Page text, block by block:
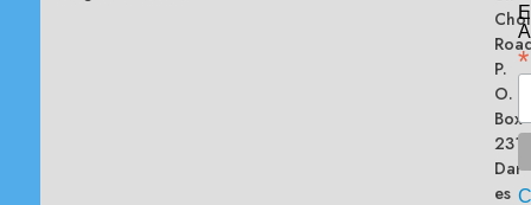
P.
O.
Box
Dar
es
*